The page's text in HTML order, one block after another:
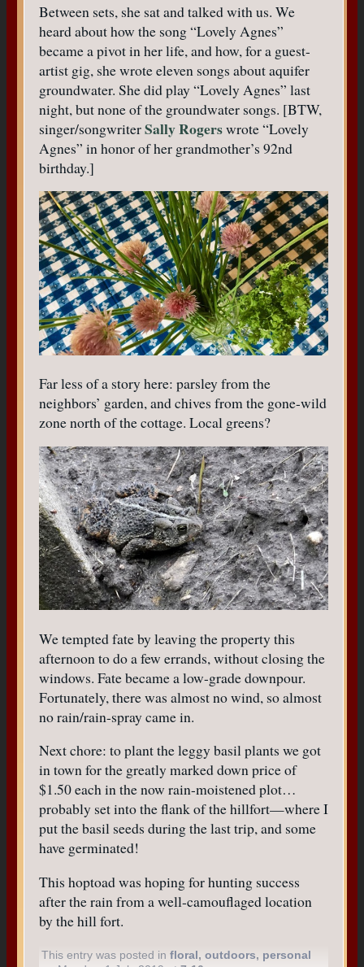
Between sets, she sat and talked with us. We
heard about how the song “Lovely Agnes”
became a pivot in her life, and how, for a guest-
artist gig, she wrote eleven songs about aquifer
groundwater. She did play “Lovely Agnes” last
night, but none of the groundwater songs. [BTW,
singer/songwriterSally Rogerswrote “Lovely
Agnes” in honor of her grandmother’s 92nd
birthday.]
Far less of a story here: parsley from the
neighbors’ garden, and chives from the gone-wild
zone north of the cottage. Local greens?
We tempted fate by leaving the property this
afternoon to do a few errands, without closing the
windows. Fate became a low-grade downpour.
Fortunately, there was almost no wind, so almost
no rain/rain-spray came in.
Next chore: to plant the leggy basil plants we got
in town for the greatly marked down price of
$1.50 each in the now rain-moistened plot…
probably set into the flank of the hillfort—where I
put the basil seeds during the last trip, and some
have germinated!
This hoptoad was hoping for hunting success
after the rain from a well-camouflaged location
by the hill fort.
This entry was posted infloral,outdoors, personal